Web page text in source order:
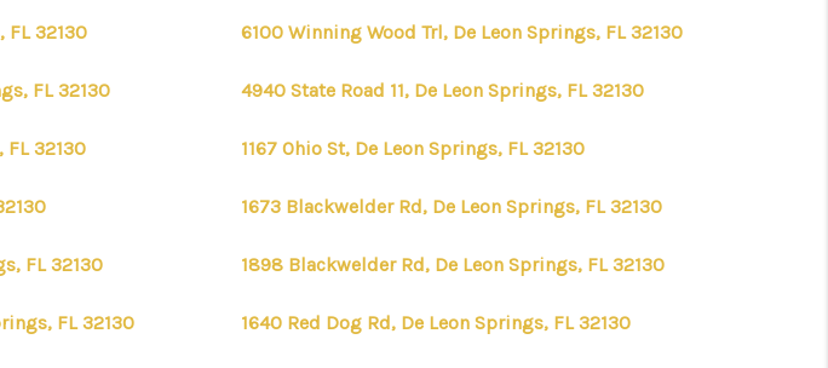
CONNECT
FIRST TIME HOME BUYER +
VA BUYERS
FL 32130 6100 Winning Wood Trl, De Leon Springs, FL 32130
FL 32130 4940 State Road 11, De Leon Springs, FL 32130
FL 32130 1167 Ohio St, De Leon Springs, FL 32130
1673 Blackwelder Rd, De Leon Springs, FL 32130
FL 32130 1898 Blackwelder Rd, De Leon Springs, FL 32130
FL 32130 1640 Red Dog Rd, De Leon Springs, FL 32130